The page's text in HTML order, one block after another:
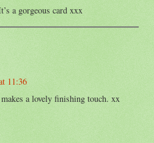
a gorgeous card xxx
11:36
a lovely finishing touch. xx